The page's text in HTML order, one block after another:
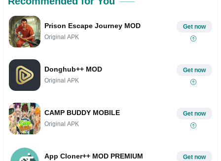
Prison Escape Journey MOD
Original APK
Get now
Donghub++ MOD
Original APK
Get now
CAMP BUDDY MOBILE
Original APK
Get now
App Cloner++ MOD PREMIUM Get now